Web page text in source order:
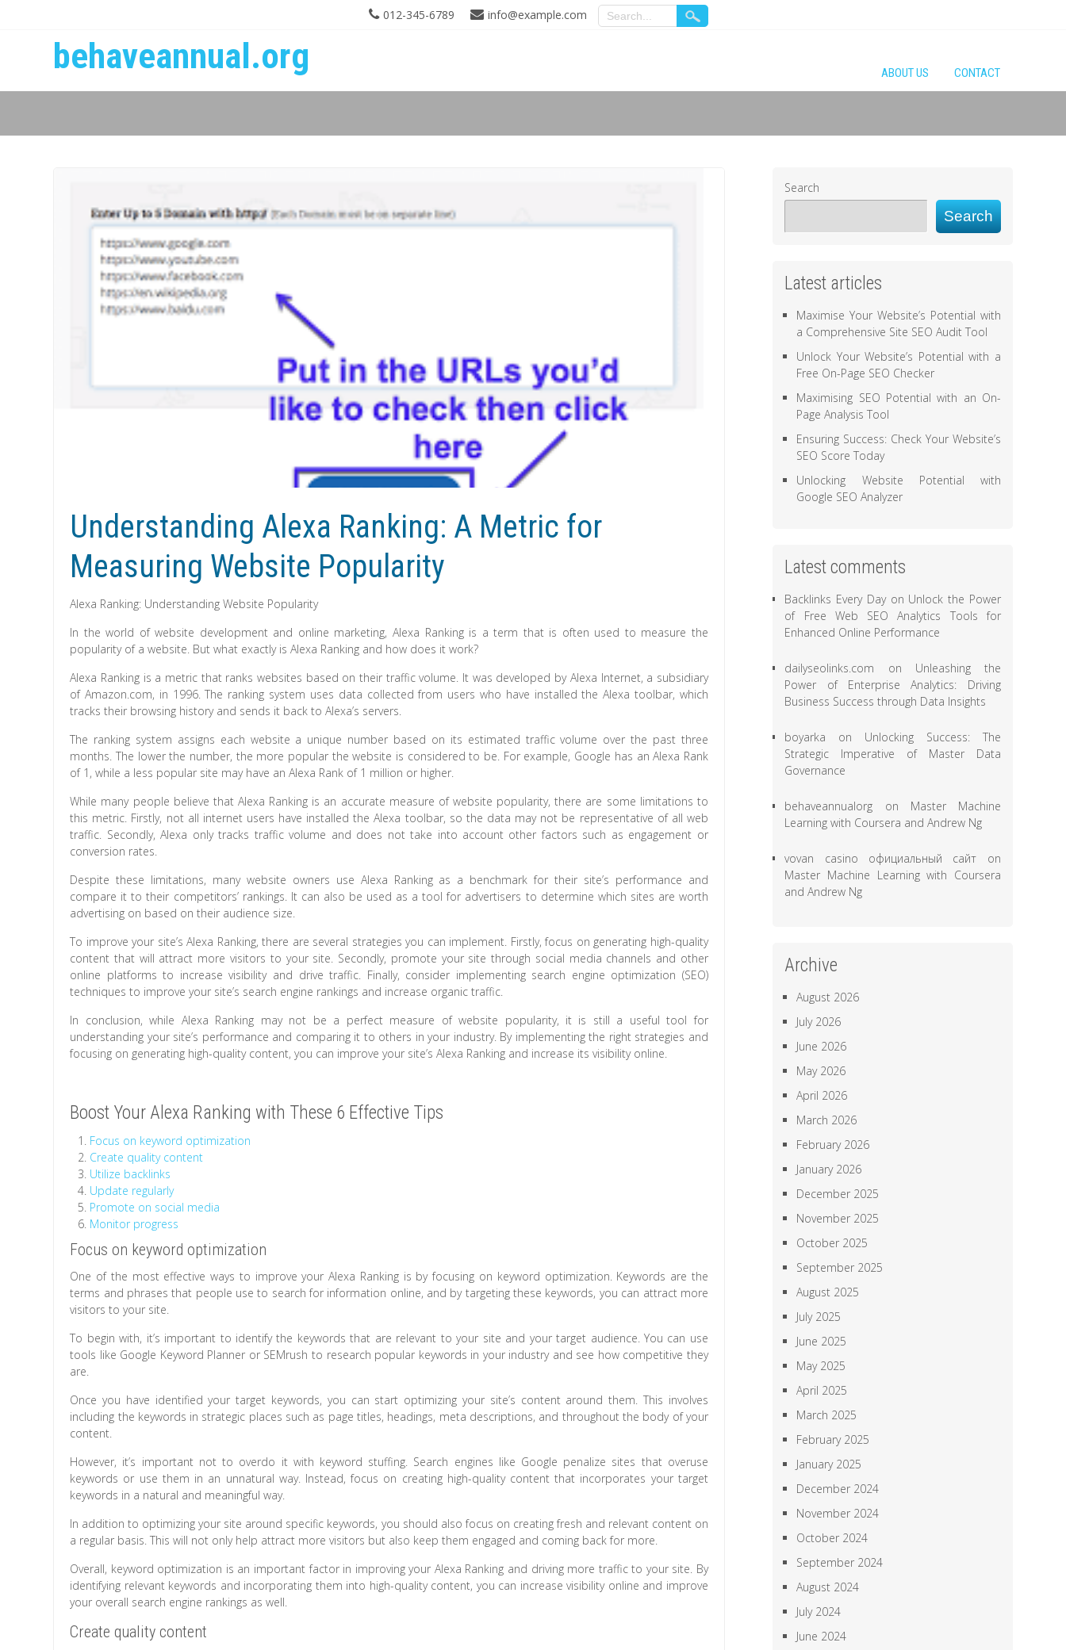
012-345-6789 info@example.com
behaveannual.org ABOUT US CONTACT
Understanding Alexa Ranking: A Metric for
Measuring Website Popularity
Alexa Ranking: Understanding Website Popularity
In the world of website development and online marketing, Alexa Ranking is a term that is often used to measure the
popularity of a website. But what exactly is Alexa Ranking and how does it work?
Alexa Ranking is a metric that ranks websites based on their traffic volume. It was developed by Alexa Internet, a subsidiary
of Amazon.com, in 1996. The ranking system uses data collected from users who have installed the Alexa toolbar, which
tracks their browsing history and sends it back to Alexa’s servers.
The ranking system assigns each website a unique number based on its estimated traffic volume over the past three
months. The lower the number, the more popular the website is considered to be. For example, Google has an Alexa Rank
of 1, while a less popular site may have an Alexa Rank of 1 million or higher.
While many people believe that Alexa Ranking is an accurate measure of website popularity, there are some limitations to
this metric. Firstly, not all internet users have installed the Alexa toolbar, so the data may not be representative of all web
traffic. Secondly, Alexa only tracks traffic volume and does not take into account other factors such as engagement or
conversion rates.
Despite these limitations, many website owners use Alexa Ranking as a benchmark for their site’s performance and
compare it to their competitors’ rankings. It can also be used as a tool for advertisers to determine which sites are worth
advertising on based on their audience size.
To improve your site’s Alexa Ranking, there are several strategies you can implement. Firstly, focus on generating high-quality
content that will attract more visitors to your site. Secondly, promote your site through social media channels and other
online platforms to increase visibility and drive traffic. Finally, consider implementing search engine optimization (SEO)
techniques to improve your site’s search engine rankings and increase organic traffic.
In conclusion, while Alexa Ranking may not be a perfect measure of website popularity, it is still a useful tool for
understanding your site’s performance and comparing it to others in your industry. By implementing the right strategies and
focusing on generating high-quality content, you can improve your site’s Alexa Ranking and increase its visibility online.
Boost Your Alexa Ranking with These 6 Effective Tips
Focus on keyword optimization
Create quality content
Utilize backlinks
Update regularly
Promote on social media
Monitor progress
Focus on keyword optimization
One of the most effective ways to improve your Alexa Ranking is by focusing on keyword optimization. Keywords are the
terms and phrases that people use to search for information online, and by targeting these keywords, you can attract more
visitors to your site.
To begin with, it’s important to identify the keywords that are relevant to your site and your target audience. You can use
tools like Google Keyword Planner or SEMrush to research popular keywords in your industry and see how competitive they
are.
Once you have identified your target keywords, you can start optimizing your site’s content around them. This involves
including the keywords in strategic places such as page titles, headings, meta descriptions, and throughout the body of your
content.
However, it’s important not to overdo it with keyword stuffing. Search engines like Google penalize sites that overuse
keywords or use them in an unnatural way. Instead, focus on creating high-quality content that incorporates your target
keywords in a natural and meaningful way.
In addition to optimizing your site around specific keywords, you should also focus on creating fresh and relevant content on
a regular basis. This will not only help attract more visitors but also keep them engaged and coming back for more.
Overall, keyword optimization is an important factor in improving your Alexa Ranking and driving more traffic to your site. By
identifying relevant keywords and incorporating them into high-quality content, you can increase visibility online and improve
your overall search engine rankings as well.
Create quality content
Search
Search
Latest articles
Maximise Your Website’s Potential with
a Comprehensive Site SEO Audit Tool
Unlock Your Website’s Potential with a
Free On-Page SEO Checker
Maximising SEO Potential with an On-
Page Analysis Tool
Ensuring Success: Check Your Website’s
SEO Score Today
Unlocking Website Potential with
Google SEO Analyzer
Latest comments
Backlinks Every Dayon Unlock the Power
of Free Web SEO Analytics Tools for
Enhanced Online Performance
dailyseolinks.com on Unleashing the
Power of Enterprise Analytics: Driving
Business Success through Data Insights
boyarka on Unlocking Success: The
Strategic Imperative of Master Data
Governance
behaveannualorg on Master Machine
Learning with Coursera and Andrew Ng
vovan casino официальный сайт on
Master Machine Learning with Coursera
and Andrew Ng
Archive
August 2026
July 2026
June 2026
May 2026
April 2026
March 2026
February 2026
January 2026
December 2025
November 2025
October 2025
September 2025
August 2025
July 2025
June 2025
May 2025
April 2025
March 2025
February 2025
January 2025
December 2024
November 2024
October 2024
September 2024
August 2024
July 2024
June 2024